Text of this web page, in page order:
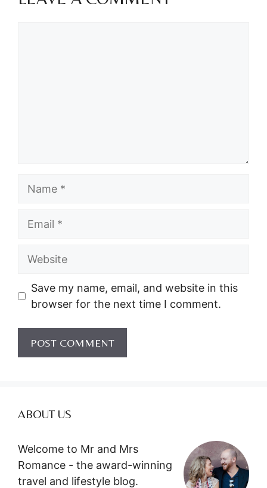
Name
Email
Website
Save my name, email, and website in this
browser for the next time I comment.
ABOUT US
Welcome to Mr and Mrs
Romance - the award-winning
travel and lifestyle blog.